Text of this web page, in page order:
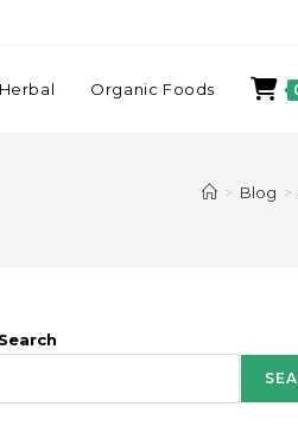
Organic Foods
> Blog >
Search